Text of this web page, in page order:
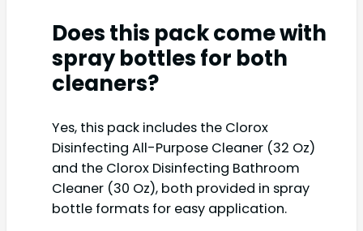
Does this pack come with
spray bottles for both
cleaners?
Yes, this pack includes the Clorox
Disinfecting All-Purpose Cleaner (32 Oz)
and the Clorox Disinfecting Bathroom
Cleaner (30 Oz), both provided in spray
bottle formats for easy application.